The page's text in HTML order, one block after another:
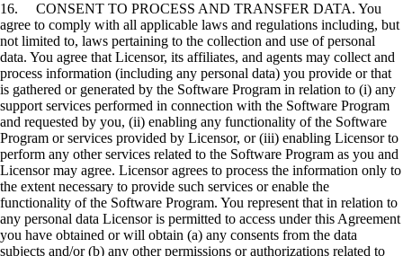
16. CONSENT TO PROCESS AND TRANSFER DATA. You
agree to comply with all applicable laws and regulations including, but
not limited to, laws pertaining to the collection and use of personal
data. You agree that Licensor, its affiliates, and agents may collect and
process information (including any personal data) you provide or that
is gathered or generated by the Software Program in relation to (i) any
support services performed in connection with the Software Program
and requested by you, (ii) enabling any functionality of the Software
Program or services provided by Licensor, or (iii) enabling Licensor to
perform any other services related to the Software Program as you and
Licensor may agree. Licensor agrees to process the information only to
the extent necessary to provide such services or enable the
functionality of the Software Program. You represent that in relation to
any personal data Licensor is permitted to access under this Agreement
you have obtained or will obtain (a) any consents from the data
subjects and/or (b) any other permissions or authorizations related to